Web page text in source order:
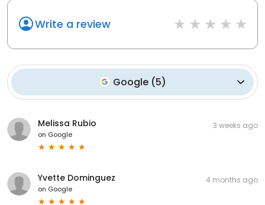
Write a review
Google (5)
Melissa Rubio
on Google
3 weeks ago
Yvette Dominguez
on Google
4 months ago